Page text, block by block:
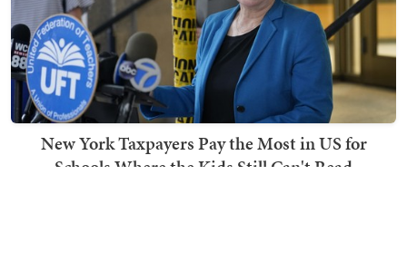
New York Taxpayers Pay the Most in US for
Schools Where the Kids Still Can't Read